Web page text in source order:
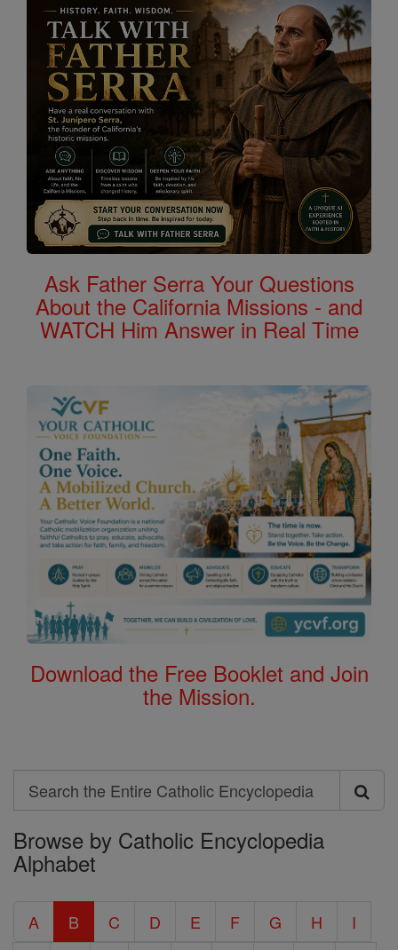
Ask Father Serra Your Questions
About the California Missions - and
WATCH Him Answer in Real Time
Download the Free Booklet and Join
the Mission.
Search
Search
the
Entire
Catholic
Encyclopedia
Browse by Catholic Encyclopedia
Alphabet
A B C D E F G H
I